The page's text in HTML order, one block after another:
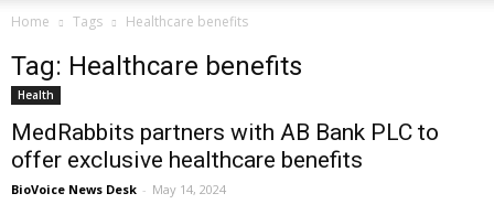
Home Tags Healthcare benefits
Tag: Healthcare benefits
Health
MedRabbits partners with AB Bank PLC to
offer exclusive healthcare benefits
BioVoice News Desk - May 14, 2024